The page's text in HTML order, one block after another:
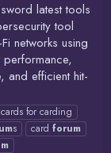
latest tools
tool
networks using
and efficient hit-
for carding
s card forum